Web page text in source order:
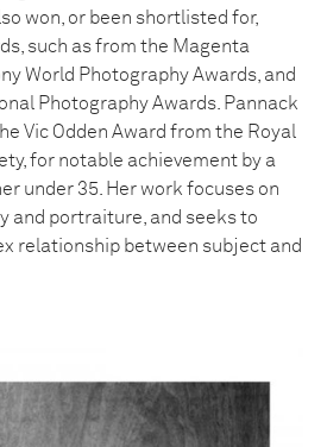
won, or been shortlisted for,
such as from the Magenta
World Photography Awards, and
Photography Awards. Pannack
Vic Odden Award from the Royal
for notable achievement by a
under 35. Her work focuses on
and portraiture, and seeks to
relationship between subject and